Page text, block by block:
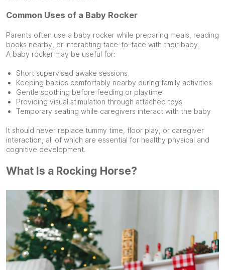
Common Uses of a Baby Rocker
Parents often use a baby rocker while preparing meals, reading
books nearby, or interacting face-to-face with their baby.
A baby rocker may be useful for:
Short supervised awake sessions
Keeping babies comfortably nearby during family activities
Gentle soothing before feeding or playtime
Providing visual stimulation through attached toys
Temporary seating while caregivers interact with the baby
It should never replace tummy time, floor play, or caregiver
interaction, all of which are essential for healthy physical and
cognitive development.
What Is a Rocking Horse?